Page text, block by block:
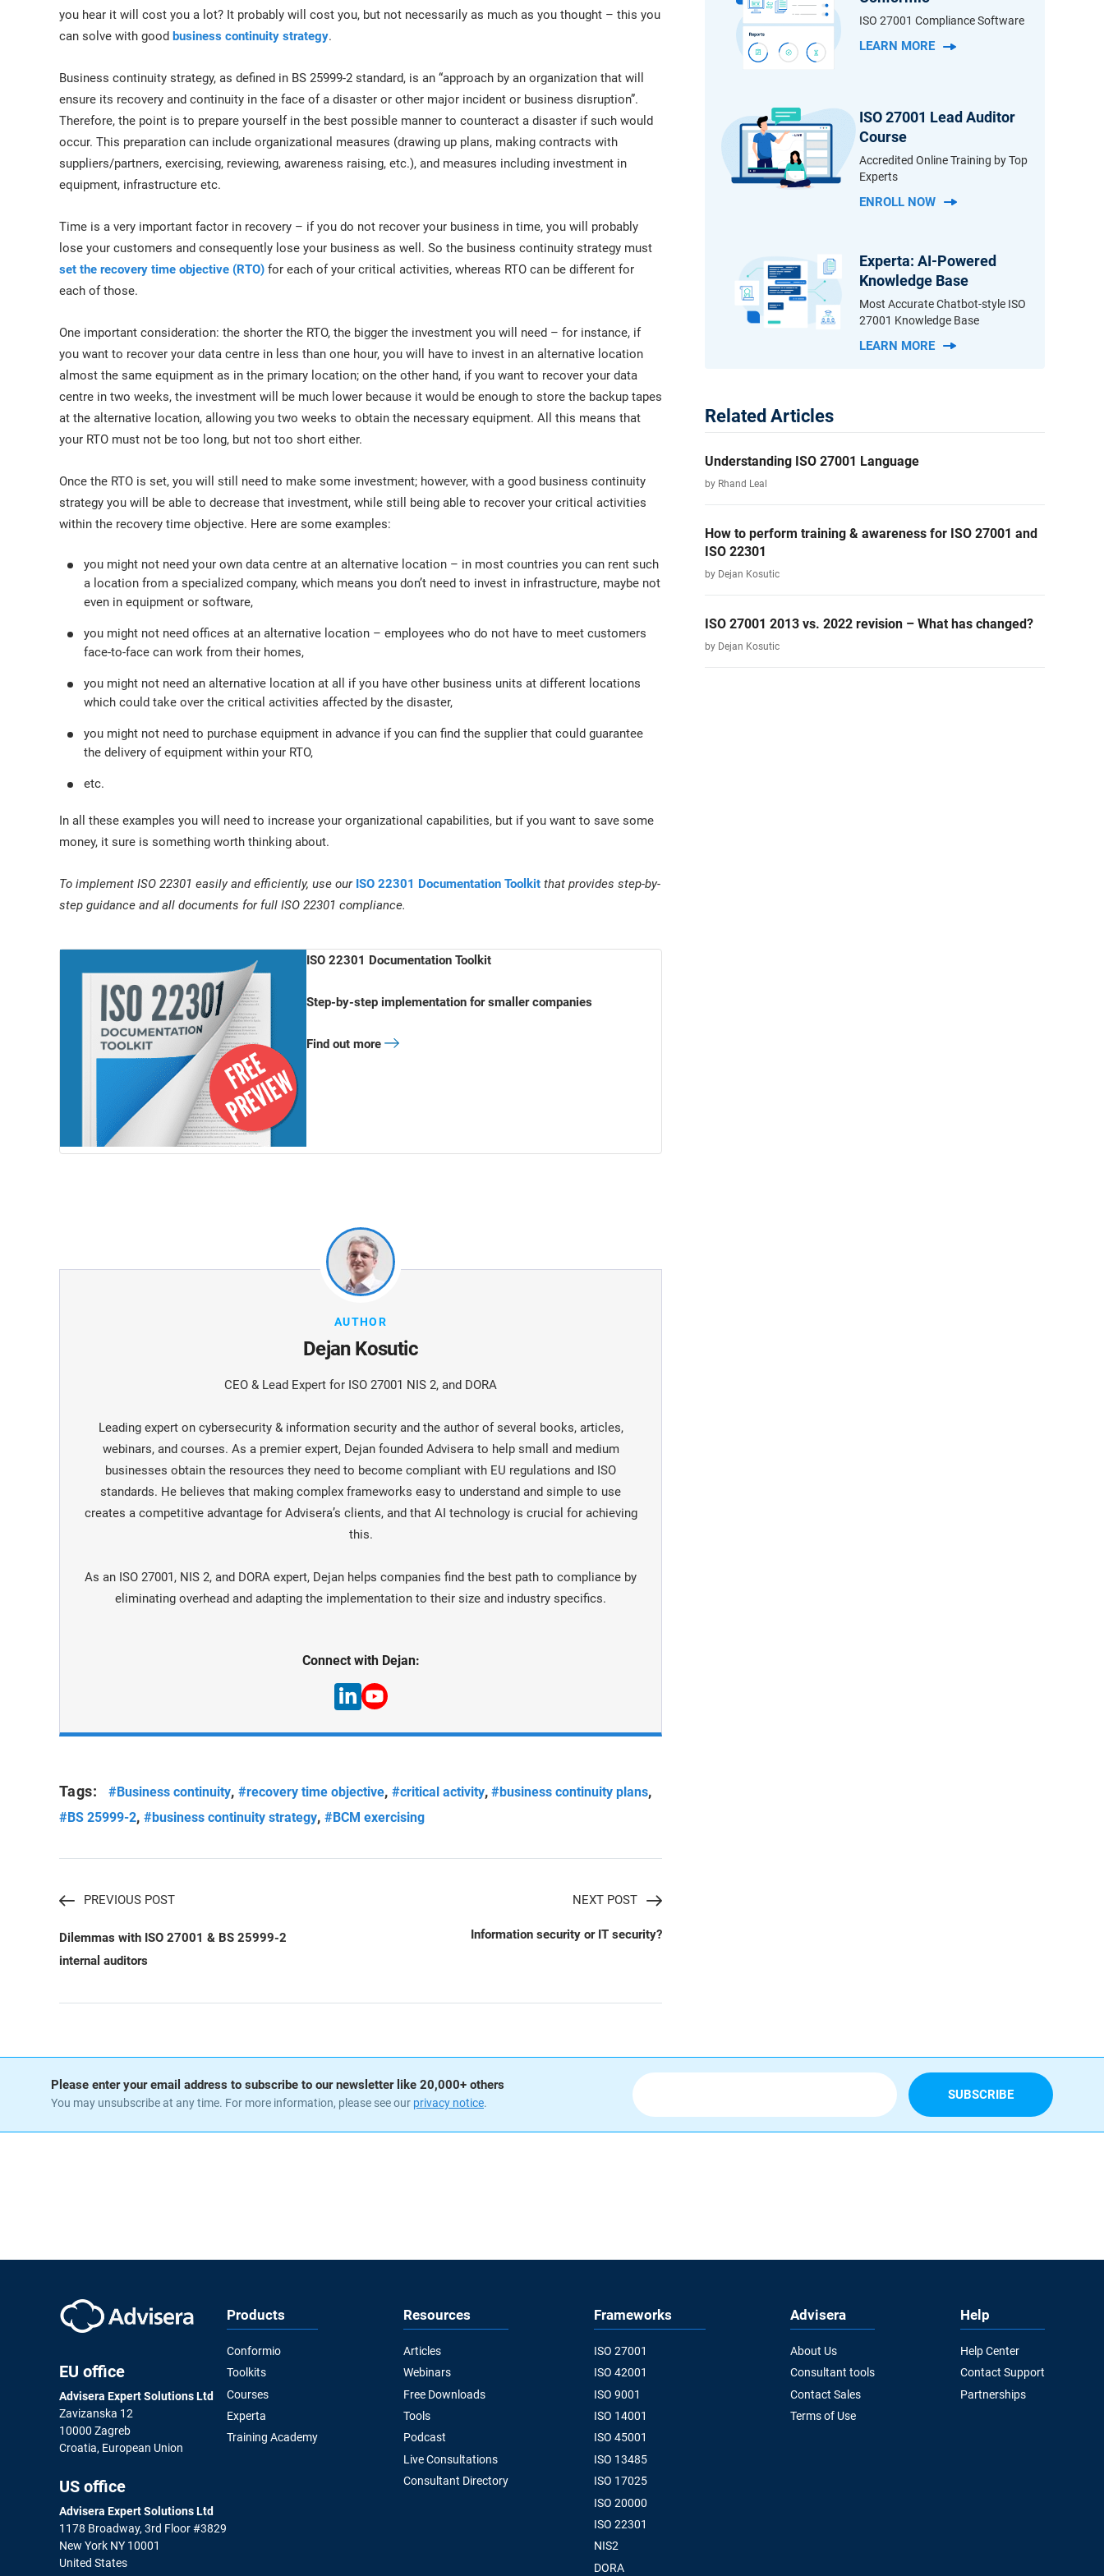
platform.
platform built on proprietary compliance knowledge.
you hear it will cost you a lot? It probably will cost you, but not necessarily as much as you thought – this you
can solve with good business continuity strategy.
Business continuity strategy, as defined in BS 25999-2 standard, is an “approach by an organization that will
ensure its recovery and continuity in the face of a disaster or other major incident or business disruption”.
Therefore, the point is to prepare yourself in the best possible manner to counteract a disaster if such would
occur. This preparation can include organizational measures (drawing up plans, making contracts with
suppliers/partners, exercising, reviewing, awareness raising, etc.), and measures including investment in
equipment, infrastructure etc.
Time is a very important factor in recovery – if you do not recover your business in time, you will probably
lose your customers and consequently lose your business as well. So the business continuity strategy must
set the recovery time objective (RTO) for each of your critical activities, whereas RTO can be different for
each of those.
One important consideration: the shorter the RTO, the bigger the investment you will need – for instance, if
you want to recover your data centre in less than one hour, you will have to invest in an alternative location
almost the same equipment as in the primary location; on the other hand, if you want to recover your data
centre in two weeks, the investment will be much lower because it would be enough to store the backup tapes
at the alternative location, allowing you two weeks to obtain the necessary equipment. All this means that
your RTO must not be too long, but not too short either.
Once the RTO is set, you will still need to make some investment; however, with a good business continuity
strategy you will be able to decrease that investment, while still being able to recover your critical activities
within the recovery time objective. Here are some examples:
you might not need your own data centre at an alternative location – in most countries you can rent such
a location from a specialized company, which means you don’t need to invest in infrastructure, maybe not
even in equipment or software,
you might not need offices at an alternative location – employees who do not have to meet customers
face-to-face can work from their homes,
you might not need an alternative location at all if you have other business units at different locations
which could take over the critical activities affected by the disaster,
you might not need to purchase equipment in advance if you can find the supplier that could guarantee
the delivery of equipment within your RTO,
etc.
In all these examples you will need to increase your organizational capabilities, but if you want to save some
money, it sure is something worth thinking about.
To implement ISO 22301 easily and efficiently, use our ISO 22301 Documentation Toolkit that provides step-by-
step guidance and all documents for full ISO 22301 compliance.
ISO 22301 Documentation Toolkit
Step-by-step implementation for smaller companies
Find out more
AUTHOR
Dejan Kosutic
CEO & Lead Expert for ISO 27001 NIS 2, and DORA
Leading expert on cybersecurity & information security and the author of several books, articles,
webinars, and courses. As a premier expert, Dejan founded Advisera to help small and medium
businesses obtain the resources they need to become compliant with EU regulations and ISO
standards. He believes that making complex frameworks easy to understand and simple to use
creates a competitive advantage for Advisera’s clients, and that AI technology is crucial for achieving
this.
As an ISO 27001, NIS 2, and DORA expert, Dejan helps companies find the best path to compliance by
eliminating overhead and adapting the implementation to their size and industry specifics.
Connect with Dejan:
Tags: #Business continuity, #recovery time objective, #critical activity,#business continuity plans,
#BS 25999-2, #business continuity strategy, #BCM exercising
PREVIOUS POST
Dilemmas with ISO 27001 & BS 25999-2
internal auditors
NEXT POST
Information security or IT security?
ISO 27001 Compliance Software
LEARN MORE
ISO 27001 Lead Auditor
Course
Accredited Online Training by Top
Experts
ENROLL NOW
Experta: AI-Powered
Knowledge Base
Most Accurate Chatbot-style ISO
27001 Knowledge Base
LEARN MORE
Related Articles
Understanding ISO 27001 Language
by Rhand Leal
How to perform training & awareness for ISO 27001 and
ISO 22301
by Dejan Kosutic
ISO 27001 2013 vs. 2022 revision – What has changed?
by Dejan Kosutic
Please enter your email address to subscribe to our newsletter like 20,000+ others
You may unsubscribe at any time. For more information, please see our privacy notice.
EU office
Advisera Expert Solutions Ltd
Zavizanska 12
10000 Zagreb
Croatia, European Union
US office
Advisera Expert Solutions Ltd
1178 Broadway, 3rd Floor #3829
New York NY 10001
United States
Products
Conformio
Toolkits
Courses
Experta
Training Academy
Resources
Articles
Webinars
Free Downloads
Tools
Podcast
Live Consultations
Consultant Directory
Frameworks
ISO 27001
ISO 42001
ISO 9001
ISO 14001
ISO 45001
ISO 13485
ISO 17025
ISO 20000
ISO 22301
NIS2
DORA
Advisera
About Us
Consultant tools
Contact Sales
Terms of Use
Help
Help Center
Contact Support
Partnerships